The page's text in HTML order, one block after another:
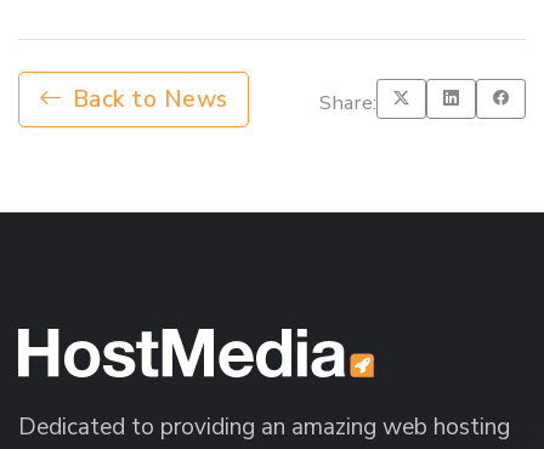
Back to News Share:
Dedicated to providing an amazing web hosting